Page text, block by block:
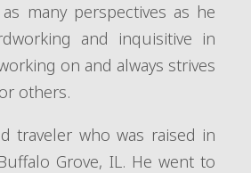
many perspectives as he
and inquisitive in
on and always strives
others.
traveler who was raised in
Grove, IL. He went to